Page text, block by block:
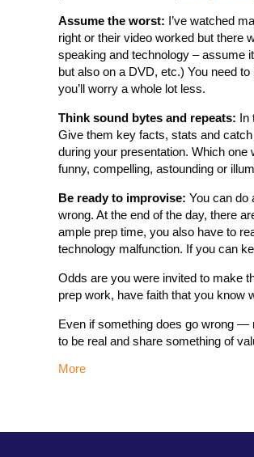
Assume the worst: I’ve watched
right or their video worked but there
speaking and technology – assume
but also on a DVD, etc.) You need
you’ll worry a whole lot less.
Think sound bytes and repeats: In
Give them key facts, stats and
during your presentation. Which one
funny, compelling, astounding or
Be ready to improvise: You can do
wrong. At the end of the day, there
ample prep time, you also have to
technology malfunction. If you can
Odds are you were invited to make
prep work, have faith that you know
Even if something does go wrong —
to be real and share something of
More